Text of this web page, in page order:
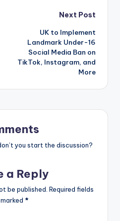
Next Post
UK to Implement
Landmark Under-16
Social Media Ban on
TikTok, Instagram, and
More
you start the discussion?
a Reply
be published. Required fields
*